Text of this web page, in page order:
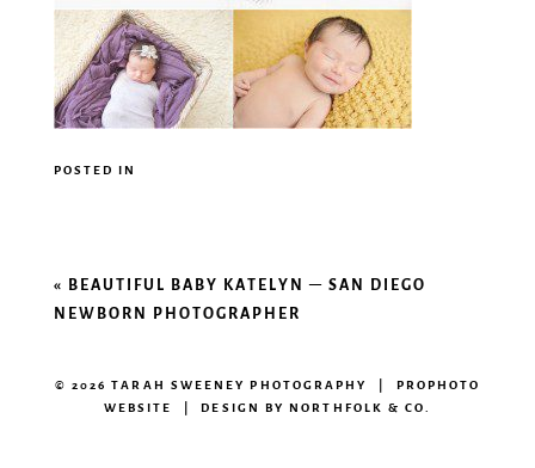
POSTED IN
«BEAUTIFUL BABY KATELYN – SAN DIEGO
NEWBORN PHOTOGRAPHER
© 2026 TARAH SWEENEY PHOTOGRAPHY | PROPHOTO
WEBSITE | DESIGN BYNORTHFOLK & CO.